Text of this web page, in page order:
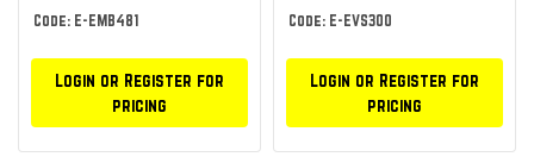
Code: E-EMB481
Login or Register for
pricing
Code: E-EVS300
Login or Register for
pricing